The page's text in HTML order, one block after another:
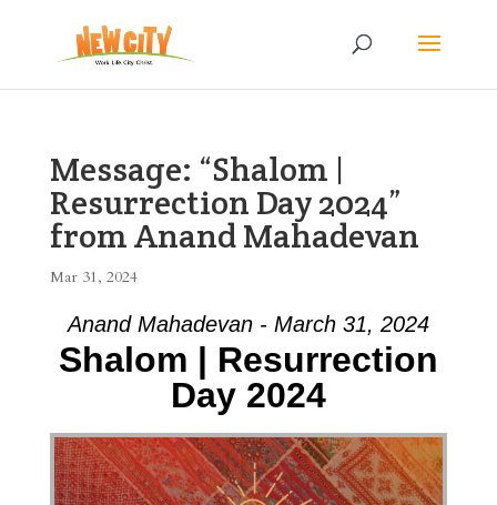
Message: “Shalom |
Resurrection Day 2024”
from Anand Mahadevan
Mar 31, 2024
Anand Mahadevan - March 31, 2024
Shalom | Resurrection
Day 2024